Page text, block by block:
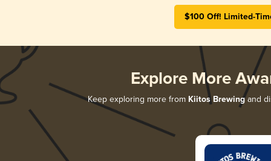
$100 Off! Limited-
Explore More
Keep exploring more from Kiitos Brewingand